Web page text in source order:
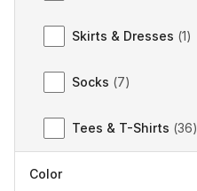
Skirts & Dresses (1)
Socks (7)
Tees & T-Shirts (36)
Color